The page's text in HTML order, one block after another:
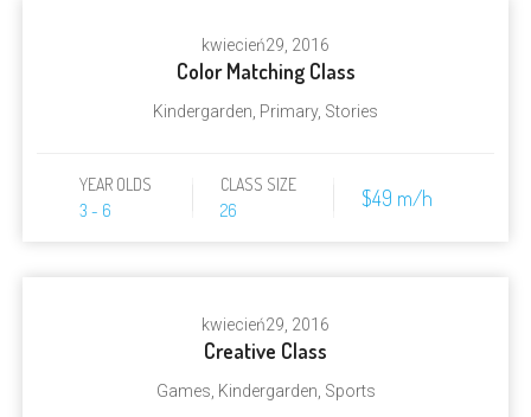
kwiecień29, 2016
Color Matching Class
Kindergarden, Primary, Stories
YEAR OLDS
3 - 6
CLASS SIZE
26
$49 m/h
kwiecień29, 2016
Creative Class
Games, Kindergarden, Sports